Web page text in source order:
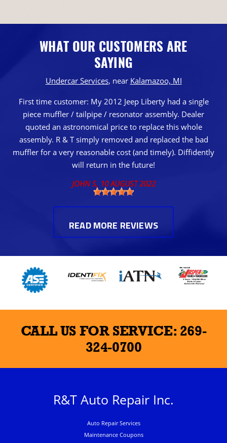
WHAT OUR CUSTOMERS ARE
SAYING
Undercar Services, near Kalamazoo, MI
First time customer: My 2012 Jeep Liberty had a single
piece muffler / tailpipe / resonator assembly. Dealer
quoted an astronomical price to replace this whole
assembly. R & T simply removed and replaced the bad
muffler for a very reasonable cost (and timely). Diffidently
will return in the future!
JOHN S, 10 AUGUST 2022
READ MORE REVIEWS
CALL US FOR SERVICE: 269-
324-0700
R&T Auto Repair Inc.
Auto Repair Services
Maintenance Coupons